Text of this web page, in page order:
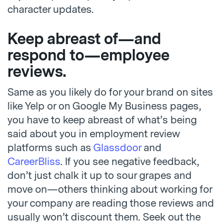
character updates.
Keep abreast of—and
respond to—employee
reviews.
Same as you likely do for your brand on sites
like Yelp or on Google My Business pages,
you have to keep abreast of what’s being
said about you in employment review
platforms such as Glassdoorand
CareerBliss. If you see negative feedback,
don’t just chalk it up to sour grapes and
move on—others thinking about working for
your company are reading those reviews and
usually won’t discount them. Seek out the